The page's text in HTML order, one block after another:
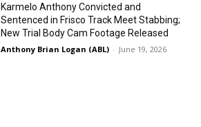
Karmelo Anthony Convicted and
Sentenced in Frisco Track Meet Stabbing;
New Trial Body Cam Footage Released
Anthony Brian Logan (ABL) - June 19, 2026